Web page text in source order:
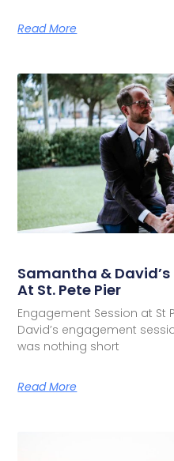
Read More
Samantha &
At St. Pete Pier
Engagement Session at St
David’s engagement
was nothing short
Read More